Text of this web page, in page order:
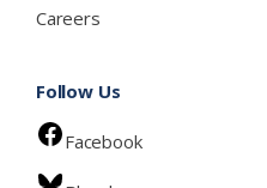
Careers
Follow Us
Facebook